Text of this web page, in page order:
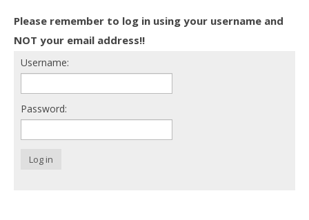
Death conversation
Support us
Login
Please remember to log in using your username and
NOT your email address!!
Username:
Password:
Log in